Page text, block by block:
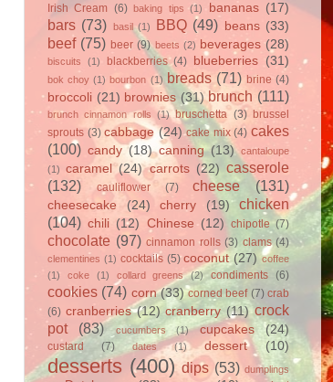
Irish Cream (6) baking tips (1) bananas (17)
bars (73) basil (1) BBQ (49) beans (33)
beef (75) beer (9) beets (2) beverages (28)
biscuits (1) blackberries (4) blueberries (31)
bok choy (1) bourbon (1) breads (71) brine (4)
broccoli (21) brownies (31) brunch (111)
brunch cinnamon rolls (1) bruschetta (3) brussel
sprouts (3) cabbage (24) cake mix (4) cakes
(100) candy (18) canning (13) cantaloupe
(1)
caramel (24) carrots (22) casserole
(132)
cauliflower (7) cheese (131)
cheesecake (24) cherry (19)
chicken
(104) chili (12) Chinese (12) chipotle (7)
chocolate (97) cinnamon rolls (3) clams (4)
clementines (1) cocktails (5) coconut (27) coffee
(1)
coke (1) collard greens (2) condiments (6)
cookies (74) corn (33) corned beef (7) crab
(6) cranberries (12) cranberry (11) crock
pot
(83) cucumbers (1) cupcakes (24)
custard (7) dates (1) dessert (10)
desserts (400) dips (53) dumplings